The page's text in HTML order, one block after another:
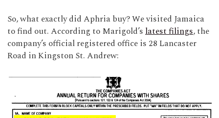
So, what exactly did Aphria buy? We visited Jamaica
to find out. According to Marigold’slatest filings, the
company’s official registered office is 28 Lancaster
Road in Kingston St. Andrew: